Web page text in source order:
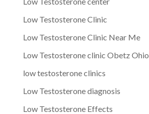
Low Testosterone Clinic
Low Testosterone Clinic Near Me
Low Testosterone clinic Obetz Ohio
low testosterone clinics
Low Testosterone diagnosis
Low Testosterone Effects